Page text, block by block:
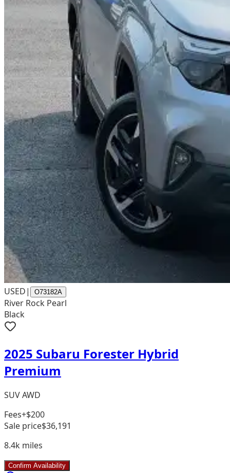
USED| O73182A
River Rock Pearl
Black
2025 Subaru Forester Hybrid
Premium
SUV AWD
Fees+$200
Sale price$36,191
8.4k miles
Confirm Availability